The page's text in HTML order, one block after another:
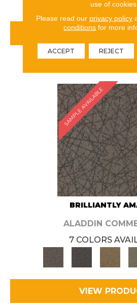
VIEW
ORDER SAMPLE
SAMPLE AVAILABLE
BRILLIANTLY
ALADDIN
7 COLORS
VIEW
use of cookies.
Please read our privacy policy
conditions for more
ACCEPT REJECT